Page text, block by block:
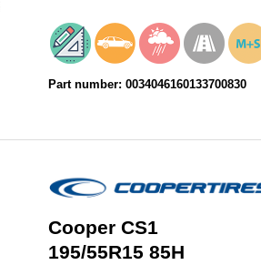
Part number: 0034046160133700830
Cooper CS1
195/55R15 85H